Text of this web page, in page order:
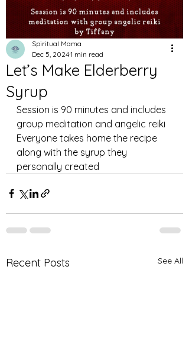
Let’s Make Elderberry
Syrup
Spiritual Mama
Dec 5, 20241 min read
Session is 90 minutes and includes
group meditation and angelic reiki
Everyone takes home the recipe
along with the syrup they
personally created
Recent Posts See All